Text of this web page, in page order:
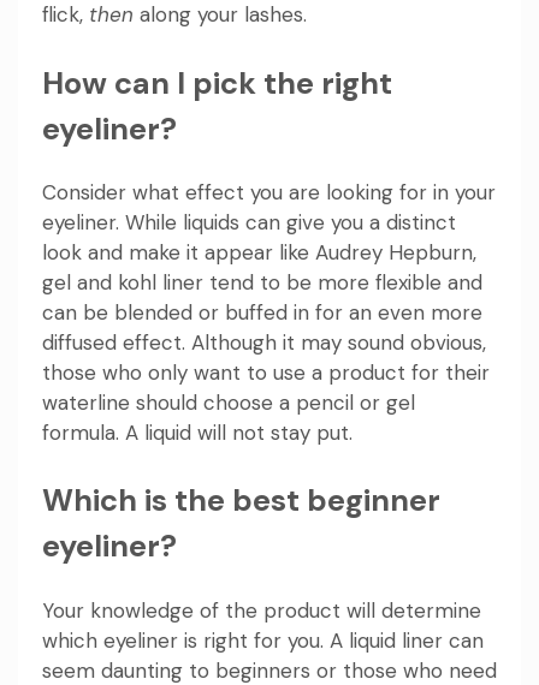
flick, then along your lashes.
How can I pick the right
eyeliner?
Consider what effect you are looking for in your
eyeliner. While liquids can give you a distinct
look and make it appear like Audrey Hepburn,
gel and kohl liner tend to be more flexible and
can be blended or buffed in for an even more
diffused effect. Although it may sound obvious,
those who only want to use a product for their
waterline should choose a pencil or gel
formula. A liquid will not stay put.
Which is the best beginner
eyeliner?
Your knowledge of the product will determine
which eyeliner is right for you. A liquid liner can
seem daunting to beginners or those who need